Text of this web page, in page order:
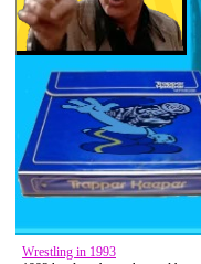
Wrestling in 1993